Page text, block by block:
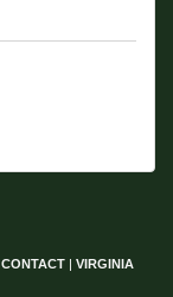
CONTACT | VIRGINIA